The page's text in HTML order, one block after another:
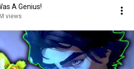
A Genius!
views